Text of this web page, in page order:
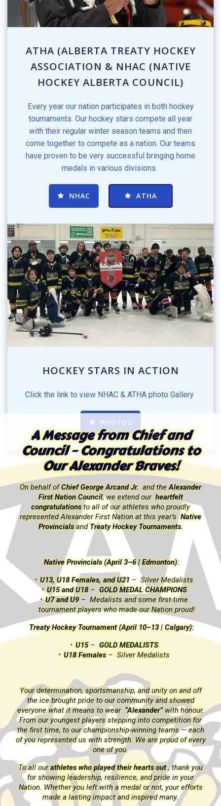
ATHA (ALBERTA TREATY HOCKEY
ASSOCIATION & NHAC (NATIVE
HOCKEY ALBERTA COUNCIL)
Every year our nation participates in both hockey
tournaments. Our hockey stars compete all year
with their regular winter season teams and then
come together to compete as a nation. Our teams
have proven to be very successful bringing home
medals in various divisions.
NHAC ATHA
HOCKEY STARS IN ACTION
Click the link to view NHAC & ATHA photo Gallery
PHOTOS
A Message from Chief and
Council – Congratulations to
Our Alexander Braves!
On behalf ofChief George Arcand Jr. and theAlexander
First Nation Council, we extend our heartfelt
congratulationsto all of our athletes who proudly
represented Alexander First Nation at this year’s Native
ProvincialsandTreaty Hockey Tournaments.
Native Provincials (April 3–6 | Edmonton):
U13, U18 Females, and U21– Silver Medalists
U15 and U18– GOLD MEDAL CHAMPIONS
U7 and U9– Medalists and some first-time
tournament players who made our Nation proud!
Treaty Hockey Tournament (April 10–13 | Calgary):
U15– GOLD MEDALISTS
U18 Females– Silver Medalists
Your determination, sportsmanship, and unity on and off
the ice brought pride to our community and showed
everyone what it means to wear
“Alexander” with honour.
From our youngest players stepping into competition for
the first time, to our championship-winning teams — each
of you represented us with strength. We are proud of every
one of you.
To all ourathletes who played their hearts out , thank you
for showing leadership, resilience, and pride in your
Nation. Whether you left with a medal or not, your efforts
made a lasting impact and inspired many.